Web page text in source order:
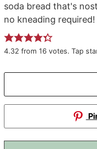
soda bread that's
no kneading required!
4.32 from 16 votes. Tap